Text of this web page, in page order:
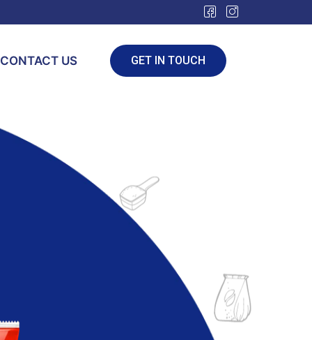
CONTACT US GET IN TOUCH